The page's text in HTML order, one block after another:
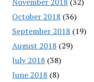
October 2018 (36)
September 2018 (19)
August 2018 (29)
July 2018 (38)
June 2018 (8)